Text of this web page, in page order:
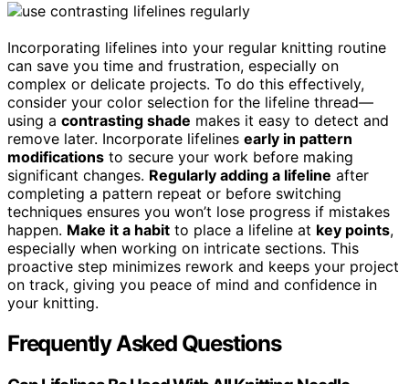
Incorporating lifelines into your regular knitting routine
can save you time and frustration, especially on
complex or delicate projects. To do this effectively,
consider your color selection for the lifeline thread—
using a contrasting shade makes it easy to detect and
remove later. Incorporate lifelines early in pattern
modifications to secure your work before making
significant changes. Regularly adding a lifeline after
completing a pattern repeat or before switching
techniques ensures you won’t lose progress if mistakes
happen. Make it a habit to place a lifeline at key points,
especially when working on intricate sections. This
proactive step minimizes rework and keeps your project
on track, giving you peace of mind and confidence in
your knitting.
Frequently Asked Questions